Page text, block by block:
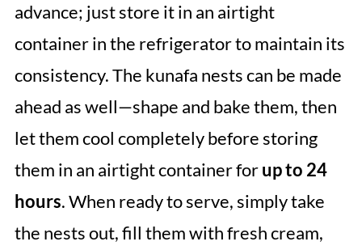
advance; just store it in an airtight
container in the refrigerator to maintain its
consistency. The kunafa nests can be made
ahead as well—shape and bake them, then
let them cool completely before storing
them in an airtight container forup to 24
hours. When ready to serve, simply take
the nests out, fill them with fresh cream,